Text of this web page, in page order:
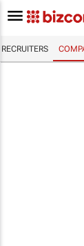
RECRUITERS